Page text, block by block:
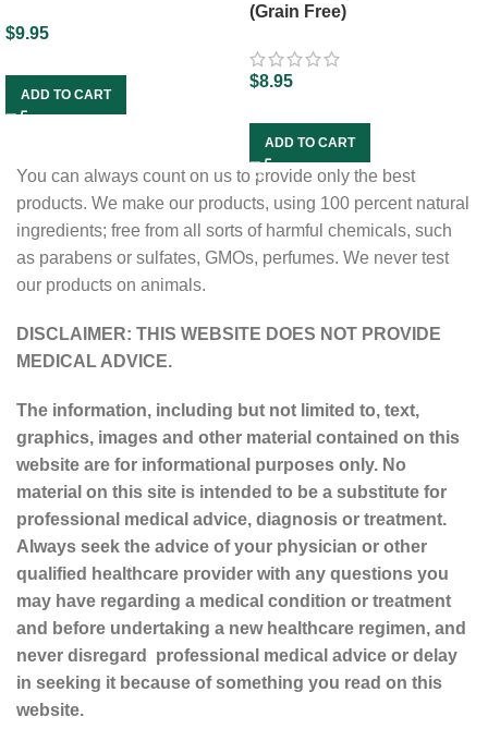
$9.95
ADD TO CART
(Grain Free)
$8.95
ADD TO CART
You can always count on us to provide only the best
products. We make our products, using 100 percent natural
ingredients; free from all sorts of harmful chemicals, such
as parabens or sulfates, GMOs, perfumes. We never test
our products on animals.
DISCLAIMER: THIS WEBSITE DOES NOT PROVIDE
MEDICAL ADVICE.
The information, including but not limited to, text,
graphics, images and other material contained on this
website are for informational purposes only. No
material on this site is intended to be a substitute for
professional medical advice, diagnosis or treatment.
Always seek the advice of your physician or other
qualified healthcare provider with any questions you
may have regarding a medical condition or treatment
and before undertaking a new healthcare regimen, and
never disregard professional medical advice or delay
in seeking it because of something you read on this
website.